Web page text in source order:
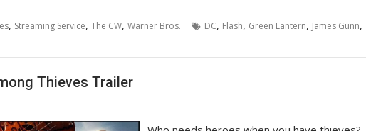
, Streaming Service, The CW, Warner Bros. DC, Flash, Green Lantern, James Gunn,
Thieves Trailer